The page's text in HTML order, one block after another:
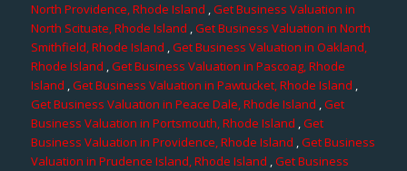
North Providence, Rhode Island ,Get Business Valuation in
North Scituate, Rhode Island ,Get Business Valuation in North
Smithfield, Rhode Island ,Get Business Valuation in Oakland,
Rhode Island ,Get Business Valuation in Pascoag, Rhode
Island ,Get Business Valuation in Pawtucket, Rhode Island ,
Get Business Valuation in Peace Dale, Rhode Island ,Get
Business Valuation in Portsmouth, Rhode Island ,Get
Business Valuation in Providence, Rhode Island ,Get Business
Valuation in Prudence Island, Rhode Island ,Get Business